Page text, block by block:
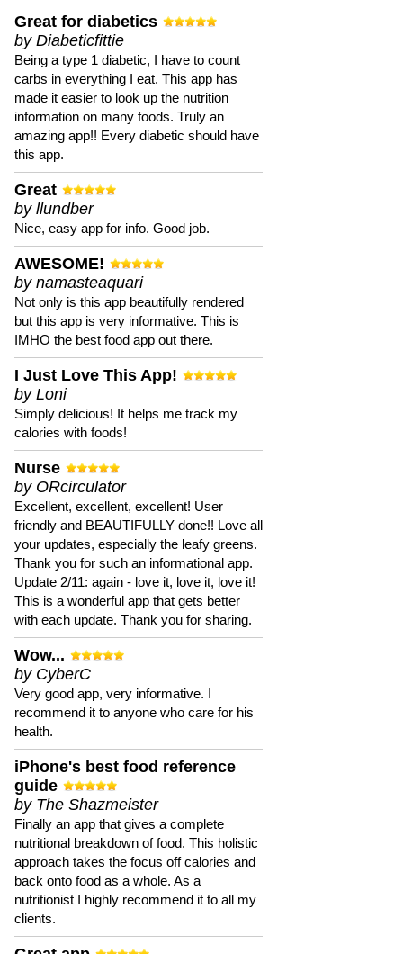
Great for diabetics
by Diabeticfittie
Being a type 1 diabetic, I have to count
carbs in everything I eat. This app has
made it easier to look up the nutrition
information on many foods. Truly an
amazing app!! Every diabetic should have
this app.
Great
by llundber
Nice, easy app for info. Good job.
AWESOME!
by namasteaquari
Not only is this app beautifully rendered
but this app is very informative. This is
IMHO the best food app out there.
I Just Love This App!
by Loni
Simply delicious! It helps me track my
calories with foods!
Nurse
by ORcirculator
Excellent, excellent, excellent! User
friendly and BEAUTIFULLY done!! Love all
your updates, especially the leafy greens.
Thank you for such an informational app.
Update 2/11: again - love it, love it, love it!
This is a wonderful app that gets better
with each update. Thank you for sharing.
Wow...
by CyberC
Very good app, very informative. I
recommend it to anyone who care for his
health.
iPhone's best food reference
guide
by The Shazmeister
Finally an app that gives a complete
nutritional breakdown of food. This holistic
approach takes the focus off calories and
back onto food as a whole. As a
nutritionist I highly recommend it to all my
clients.